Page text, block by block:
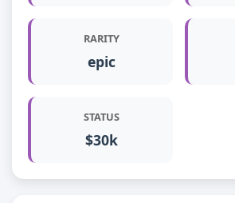
RARITY
epic
STATUS
$30k